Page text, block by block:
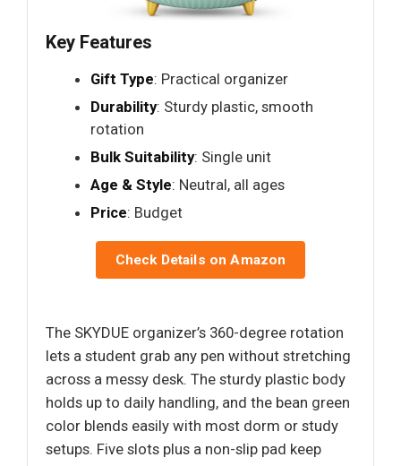
Key Features
Gift Type: Practical organizer
Durability: Sturdy plastic, smooth
rotation
Bulk Suitability: Single unit
Age & Style: Neutral, all ages
Price: Budget
Check Details on Amazon
The SKYDUE organizer’s 360-degree rotation
lets a student grab any pen without stretching
across a messy desk. The sturdy plastic body
holds up to daily handling, and the bean green
color blends easily with most dorm or study
setups. Five slots plus a non-slip pad keep